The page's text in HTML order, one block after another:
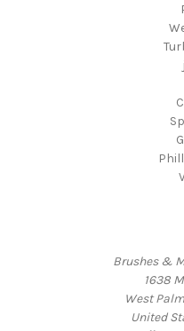
Brushes &
1638
West
United